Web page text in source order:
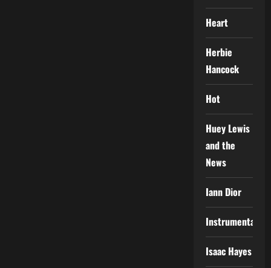
Heart
Herbie
Hancock
Hot
Huey Lewis
and the
News
Iann Dior
Instrumental
Isaac Hayes